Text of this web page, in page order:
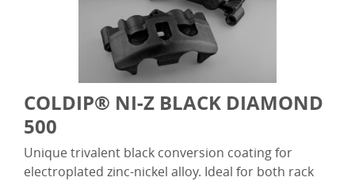
COLDIP® NI-Z BLACK DIAMOND
500
Unique trivalent black conversion coating for
electroplated zinc-nickel alloy. Ideal for both rack